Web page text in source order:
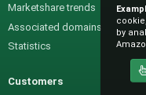
Marketshare trends
Associated domains
Statistics
Customers
by